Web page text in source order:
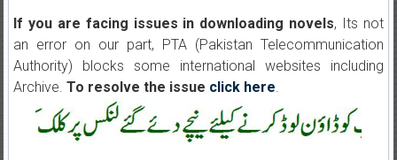
If you are facing issues in downloading novels, Its not
an error on our part, PTA (Pakistan Telecommunication
Authority) blocks some international websites including
Archive. To resolve the issue click here.